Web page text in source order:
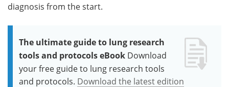
diagnosis from the start.
The ultimate guide to lung research
tools and protocols eBook Download
your free guide to lung research tools
and protocols. Download the latest edition